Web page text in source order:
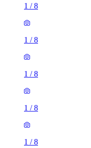
1 /8
1 /8
1 /8
1 /8
1 /8